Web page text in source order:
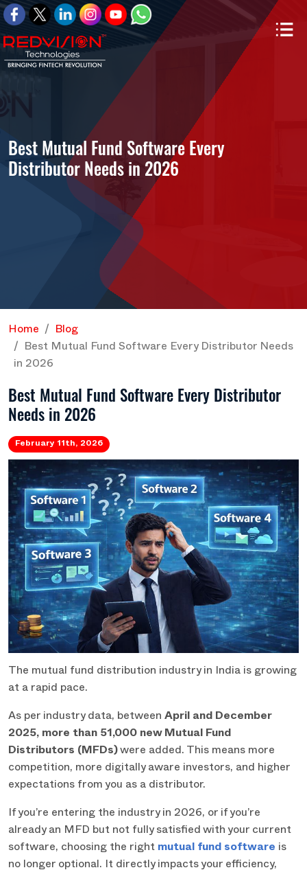
Best Mutual Fund Software Every
Distributor Needs in 2026
Home Blog
Best Mutual Fund Software Every Distributor Needs
in 2026
Best Mutual Fund Software Every Distributor
Needs in 2026
February 11th, 2026
The mutual fund distribution industry in India is growing
at a rapid pace.
As per industry data, between April and December
2025, more than 51,000 new Mutual Fund
Distributors (MFDs) were added. This means more
competition, more digitally aware investors, and higher
expectations from you as a distributor.
If you’re entering the industry in 2026, or if you’re
already an MFD but not fully satisfied with your current
software, choosing the right mutual fund software is
no longer optional. It directly impacts your efficiency,